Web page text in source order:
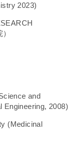
2023)
and
Engineering, 2008)
(Medicinal